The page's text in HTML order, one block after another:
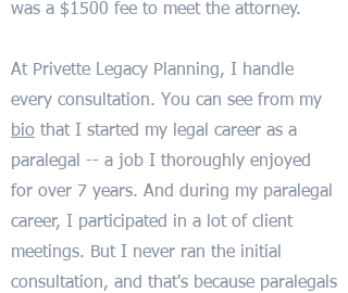
was a $1500 fee to meet the attorney.
At Privette Legacy Planning, I handle
every consultation. You can see from my
bio that I started my legal career as a
paralegal -- a job I thoroughly enjoyed
for over 7 years. And during my paralegal
career, I participated in a lot of client
meetings. But I never ran the initial
consultation, and that's because paralegals